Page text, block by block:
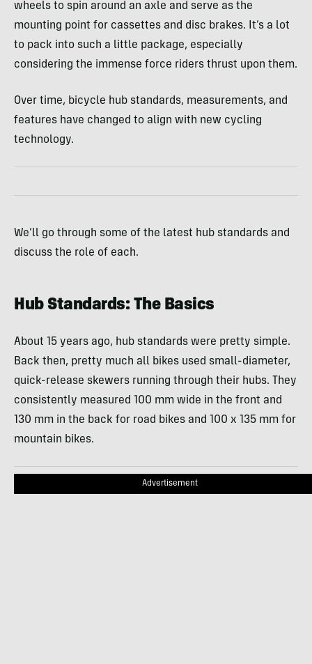
wheels to spin around an axle and serve as the
mounting point for cassettes and disc brakes. It’s a lot
to pack into such a little package, especially
considering the immense force riders thrust upon them.
Over time, bicycle hub standards, measurements, and
features have changed to align with new cycling
technology.
We’ll go through some of the latest hub standards and
discuss the role of each.
Hub Standards: The Basics
About 15 years ago, hub standards were pretty simple.
Back then, pretty much all bikes used small-diameter,
quick-release skewers running through their hubs. They
consistently measured 100 mm wide in the front and
130 mm in the back for road bikes and 100 x 135 mm for
mountain bikes.
Advertisement